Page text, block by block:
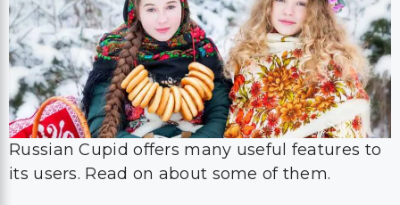
Russian Cupid offers many useful features to
its users. Read on about some of them.